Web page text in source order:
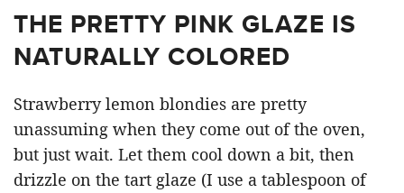
THE PRETTY PINK GLAZE IS
NATURALLY COLORED
Strawberry lemon blondies are pretty
unassuming when they come out of the oven,
but just wait. Let them cool down a bit, then
drizzle on the tart glaze (I use a tablespoon of